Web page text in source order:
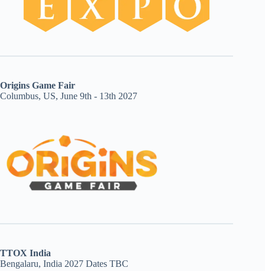
Origins Game Fair
Columbus, US, June 9th - 13th 2027
TTOX India
Bengalaru, India 2027 Dates TBC